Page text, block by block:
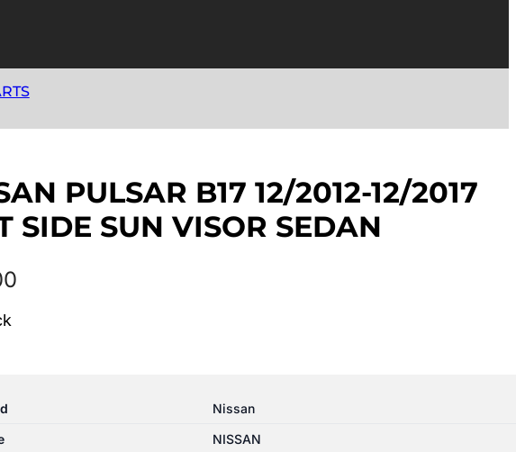
PULSAR B17 12/2012-12/2017
SIDE SUN VISOR SEDAN
Nissan
NISSAN